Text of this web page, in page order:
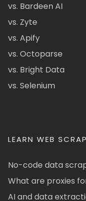
vs. Bardeen AI
vs. Zyte
vs. Apify
vs. Octoparse
vs. Bright Data
vs. Selenium
LEARN WEB
No-code data
What are proxies
AI and data